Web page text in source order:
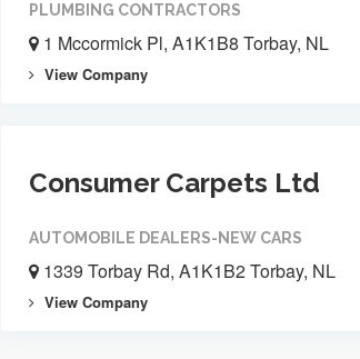
PLUMBING CONTRACTORS
1 Mccormick Pl, A1K1B8 Torbay, NL
View Company
Consumer Carpets Ltd
AUTOMOBILE DEALERS-NEW CARS
1339 Torbay Rd, A1K1B2 Torbay, NL
View Company